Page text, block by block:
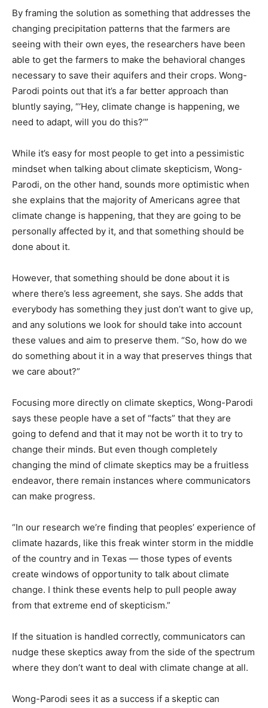
By framing the solution as something that addresses the
changing precipitation patterns that the farmers are
seeing with their own eyes, the researchers have been
able to get the farmers to make the behavioral changes
necessary to save their aquifers and their crops. Wong-
Parodi points out that it’s a far better approach than
bluntly saying, “‘Hey, climate change is happening, we
need to adapt, will you do this?’”
While it’s easy for most people to get into a pessimistic
mindset when talking about climate skepticism, Wong-
Parodi, on the other hand, sounds more optimistic when
she explains that the majority of Americans agree that
climate change is happening, that they are going to be
personally affected by it, and that something should be
done about it.
However, that something should be done about it is
where there’s less agreement, she says. She adds that
everybody has something they just don’t want to give up,
and any solutions we look for should take into account
these values and aim to preserve them. “So, how do we
do something about it in a way that preserves things that
we care about?”
Focusing more directly on climate skeptics, Wong-Parodi
says these people have a set of “facts” that they are
going to defend and that it may not be worth it to try to
change their minds. But even though completely
changing the mind of climate skeptics may be a fruitless
endeavor, there remain instances where communicators
can make progress.
“In our research we’re finding that peoples’ experience of
climate hazards, like this freak winter storm in the middle
of the country and in Texas — those types of events
create windows of opportunity to talk about climate
change. I think these events help to pull people away
from that extreme end of skepticism.”
If the situation is handled correctly, communicators can
nudge these skeptics away from the side of the spectrum
where they don’t want to deal with climate change at all.
Wong-Parodi sees it as a success if a skeptic can